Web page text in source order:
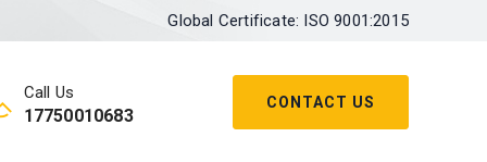
Global Certificate: ISO 9001:2015
CONTACT US
Call Us
17750010683